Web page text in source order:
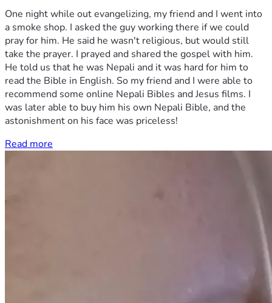
One night while out evangelizing, my friend and I went into
a smoke shop. I asked the guy working there if we could
pray for him. He said he wasn't religious, but would still
take the prayer. I prayed and shared the gospel with him.
He told us that he was Nepali and it was hard for him to
read the Bible in English. So my friend and I were able to
recommend some online Nepali Bibles and Jesus films. I
was later able to buy him his own Nepali Bible, and the
astonishment on his face was priceless!
Read more